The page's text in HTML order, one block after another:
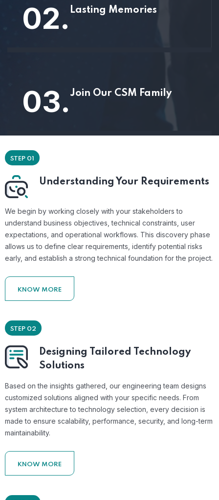
02. Lasting Memories
03. Join Our CSM Family
STEP 01
Understanding Your Requirements
We begin by working closely with your stakeholders to
understand business objectives, technical constraints, user
expectations, and operational workflows. This discovery phase
allows us to define clear requirements, identify potential risks
early, and establish a strong technical foundation for the project.
KNOW MORE
STEP 02
Designing Tailored Technology
Solutions
Based on the insights gathered, our engineering team designs
customized solutions aligned with your specific needs. From
system architecture to technology selection, every decision is
made to ensure scalability, performance, security, and long-term
maintainability.
KNOW MORE